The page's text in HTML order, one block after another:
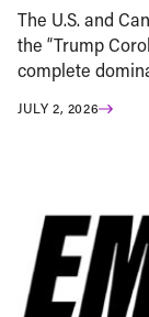
The U.S. and
the “Trump
complete
JULY 2, 2026